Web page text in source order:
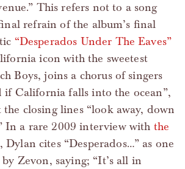
This refers not to a song
refrain of the album’s final
“Desperados Under The Eaves”
icon with the sweetest
Boys, joins a chorus of singers
if California falls into the ocean”,
closing lines “look away, down
In a rare 2009 interview with the
, Dylan cites “Desperados…” as one
Zevon, saying; “It’s all in